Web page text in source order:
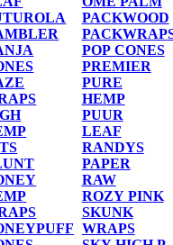
PACKWOOD
POP CONES
PREMIER
PURE
HEMP
PUUR
LEAF
RANDYS
PAPER
RAW
ROZY PINK
SKUNK
WRAPS